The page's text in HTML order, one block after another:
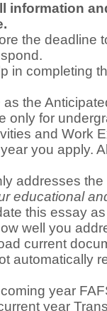
information
the deadline
in completing
the
only for
and Work
you apply.
addresses
educational
this essay
well you
current
automatically
year
year